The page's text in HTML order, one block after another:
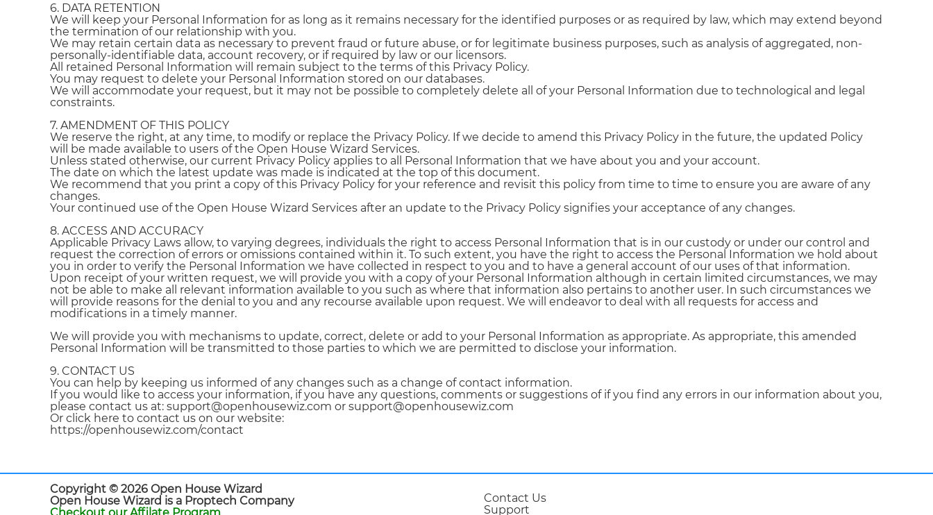
6. DATA RETENTION
We will keep your Personal Information for as long as it remains necessary for the identified purposes or as required by law, which may extend beyond
the termination of our relationship with you.
We may retain certain data as necessary to prevent fraud or future abuse, or for legitimate business purposes, such as analysis of aggregated, non-
personally-identifiable data, account recovery, or if required by law or our licensors.
All retained Personal Information will remain subject to the terms of this Privacy Policy.
You may request to delete your Personal Information stored on our databases.
We will accommodate your request, but it may not be possible to completely delete all of your Personal Information due to technological and legal
constraints.
7. AMENDMENT OF THIS POLICY
We reserve the right, at any time, to modify or replace the Privacy Policy. If we decide to amend this Privacy Policy in the future, the updated Policy
will be made available to users of the Open House Wizard Services.
Unless stated otherwise, our current Privacy Policy applies to all Personal Information that we have about you and your account.
The date on which the latest update was made is indicated at the top of this document.
We recommend that you print a copy of this Privacy Policy for your reference and revisit this policy from time to time to ensure you are aware of any
changes.
Your continued use of the Open House Wizard Services after an update to the Privacy Policy signifies your acceptance of any changes.
8. ACCESS AND ACCURACY
Applicable Privacy Laws allow, to varying degrees, individuals the right to access Personal Information that is in our custody or under our control and
request the correction of errors or omissions contained within it. To such extent, you have the right to access the Personal Information we hold about
you in order to verify the Personal Information we have collected in respect to you and to have a general account of our uses of that information.
Upon receipt of your written request, we will provide you with a copy of your Personal Information although in certain limited circumstances, we may
not be able to make all relevant information available to you such as where that information also pertains to another user. In such circumstances we
will provide reasons for the denial to you and any recourse available upon request. We will endeavor to deal with all requests for access and
modifications in a timely manner.
We will provide you with mechanisms to update, correct, delete or add to your Personal Information as appropriate. As appropriate, this amended
Personal Information will be transmitted to those parties to which we are permitted to disclose your information.
9. CONTACT US
You can help by keeping us informed of any changes such as a change of contact information.
If you would like to access your information, if you have any questions, comments or suggestions of if you find any errors in our information about you,
please contact us at: support@openhousewiz.com or support@openhousewiz.com
Or click here to contact us on our website:
https://openhousewiz.com/contact
Copyright © 2026 Open House Wizard
Open House Wizard is a Proptech Company
Contact Us
Support